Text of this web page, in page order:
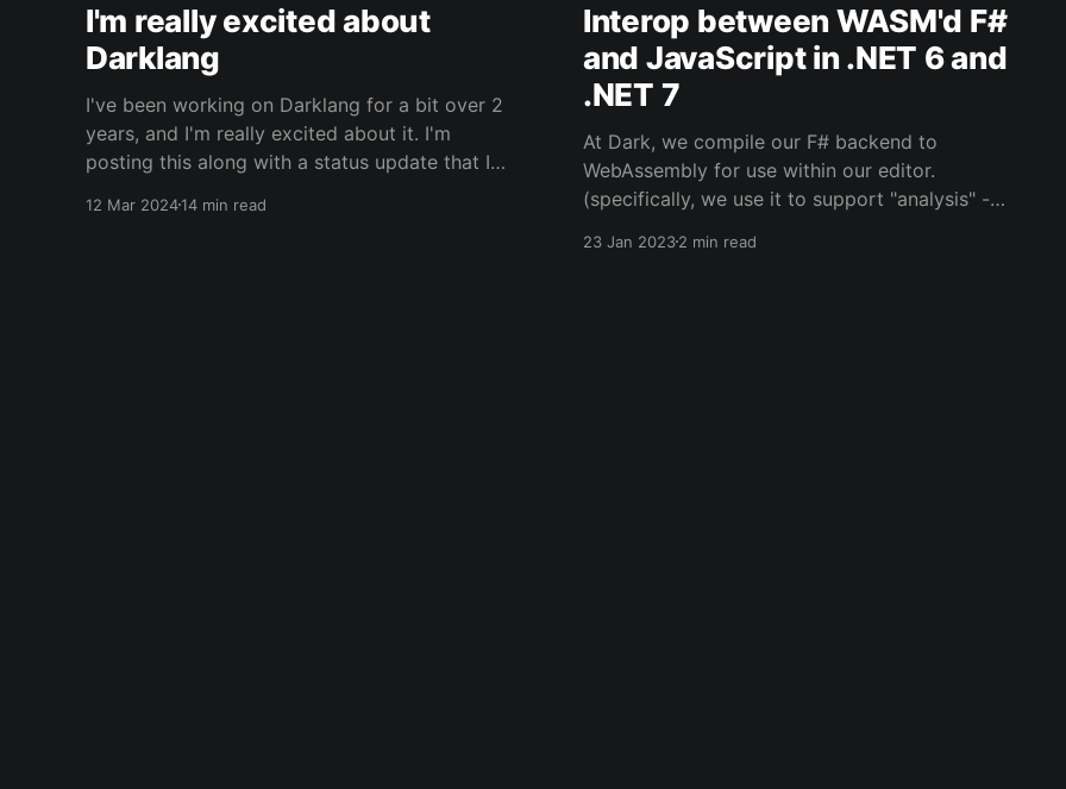
I'm really excited about
Darklang
I've been working on Darklang for a bit over 2
years, and I'm really excited about it. I'm
posting this along with a status update that I
12 Mar 202414 min read
Interop between WASM'd F#
and JavaScript in .NET 6 and
.NET 7
At Dark, we compile our F# backend to
WebAssembly for use within our editor.
(specifically, we use it to support "analysis" -
rather than against Dark's backend/infra). The
23 Jan 20232 min read